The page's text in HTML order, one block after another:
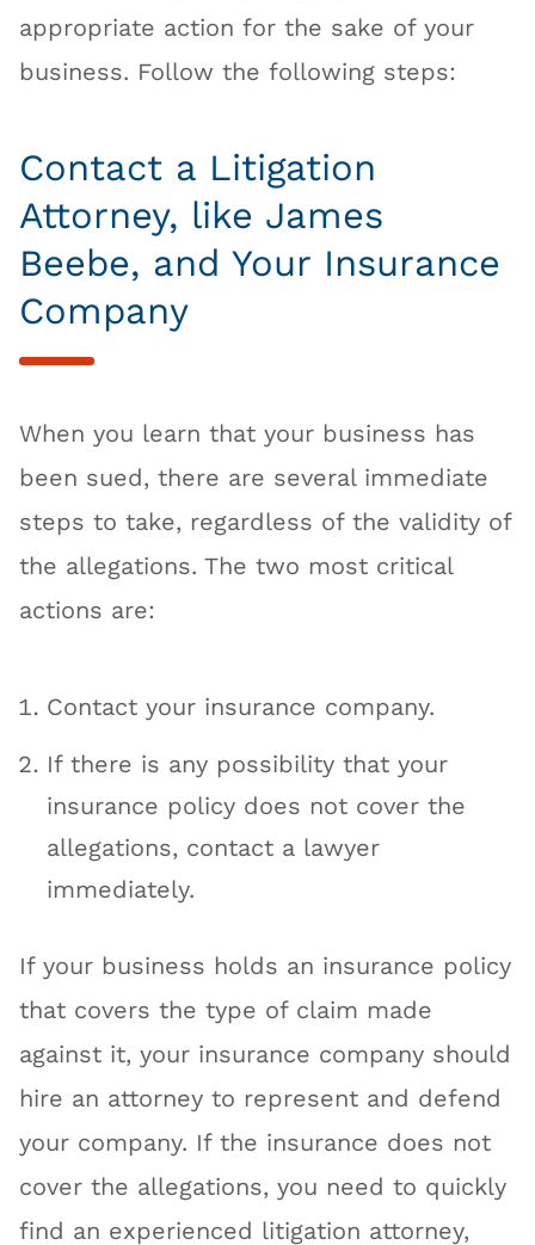
appropriate action for the sake of your
business. Follow the following steps:
Contact a Litigation
Attorney, like James
Beebe, and Your Insurance
Company
When you learn that your business has
been sued, there are several immediate
steps to take, regardless of the validity of
the allegations. The two most critical
actions are:
Contact your insurance company.
If there is any possibility that your
insurance policy does not cover the
allegations, contact a lawyer
immediately.
If your business holds an insurance policy
that covers the type of claim made
against it, your insurance company should
hire an attorney to represent and defend
your company. If the insurance does not
cover the allegations, you need to quickly
find an experienced litigation attorney,